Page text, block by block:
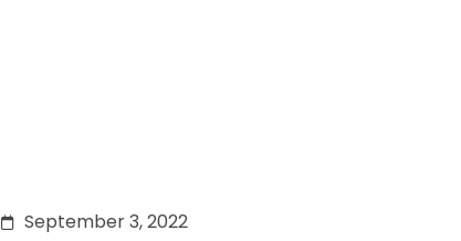
September 3, 2022